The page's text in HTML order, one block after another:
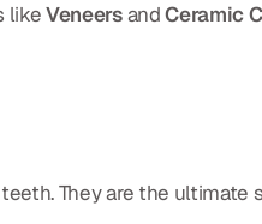
likeVeneersandCeramic
They are the ultimate